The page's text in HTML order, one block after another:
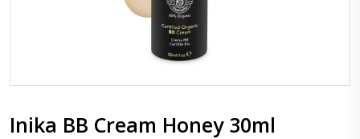
Inika BB Cream Honey 30ml